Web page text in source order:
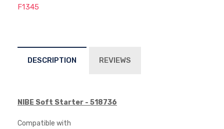
F1345
DESCRIPTION REVIEWS
NIBE Soft Starter - 518736
Compatible with